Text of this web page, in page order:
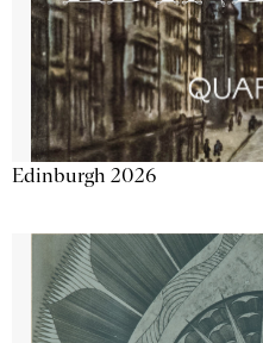
Edinburgh 2026